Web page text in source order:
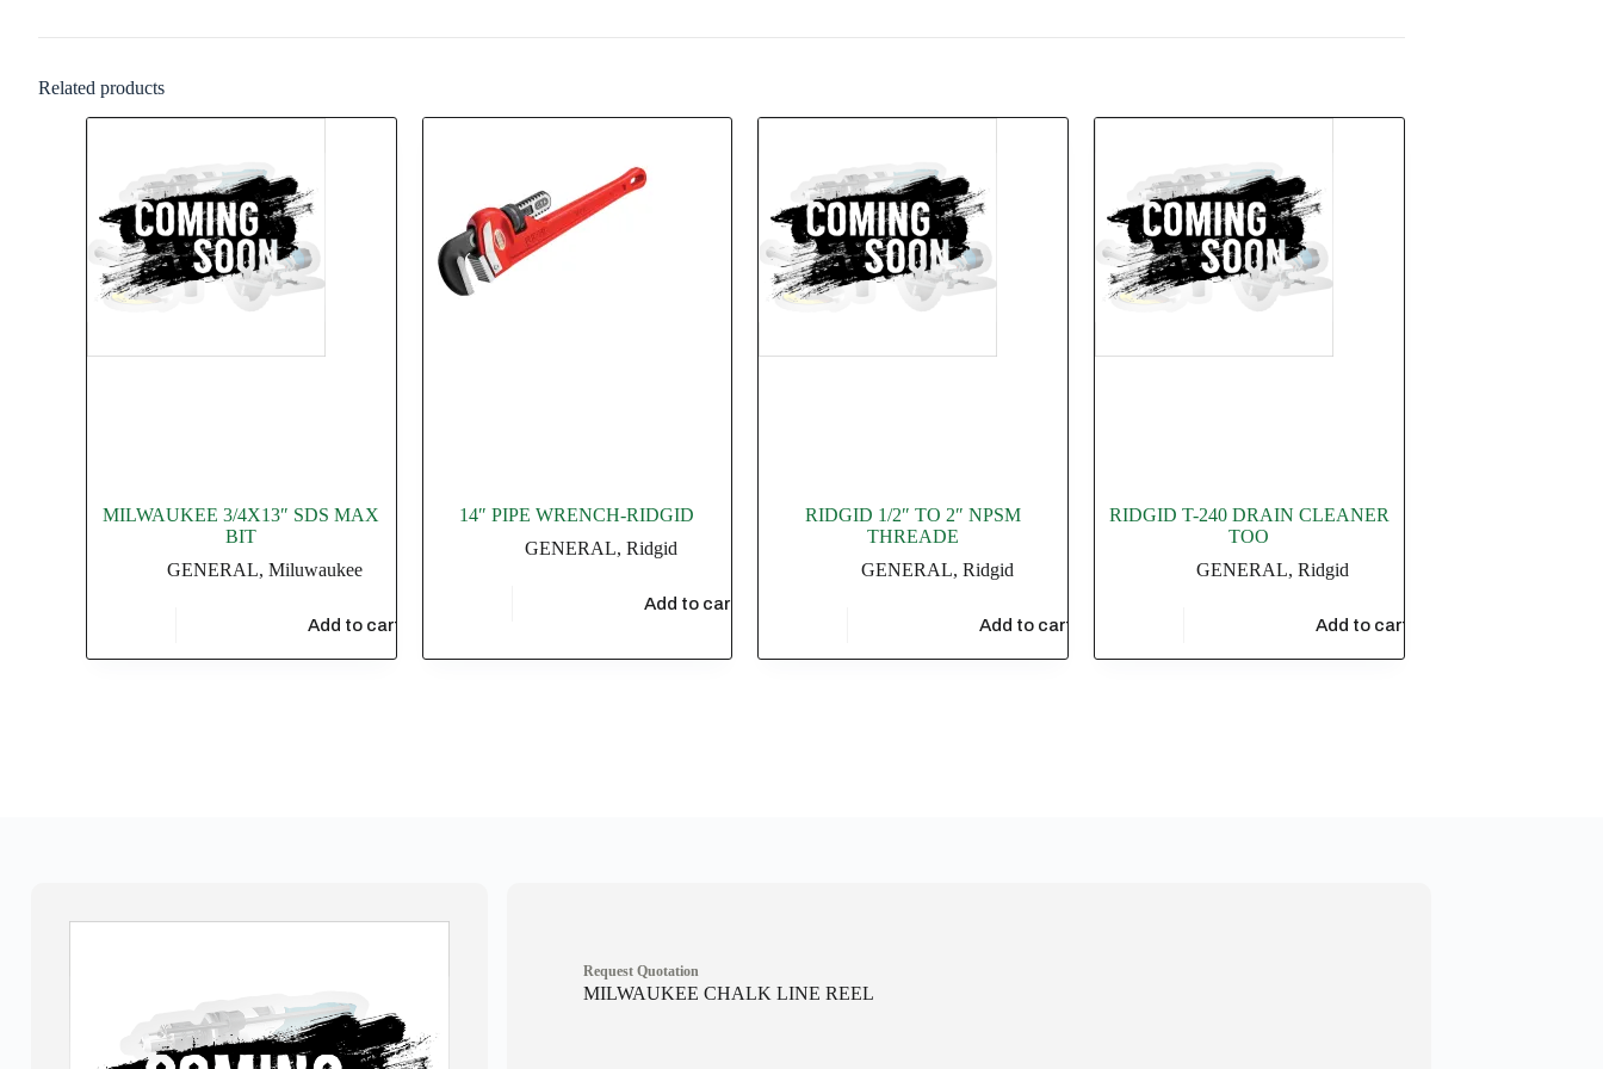
Related products
MILWAUKEE 3/4X13″ SDS MAX
BIT
GENERAL,Miluwaukee
Add to cart
14″ PIPE WRENCH-RIDGID
GENERAL, Ridgid
Add to cart
RIDGID 1/2″ TO 2″ NPSM
THREADE
GENERAL, Ridgid
Add to cart
RIDGID T-240 DRAIN CLEANER
TOO
GENERAL,Ridgid
Add to cart
Request Quotation
MILWAUKEE CHALK LINE REEL